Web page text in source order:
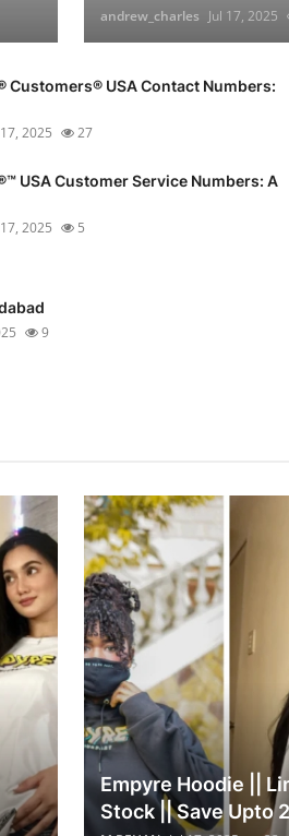
andrew_charles Jul 17, 2025
Customers®️ USA Contact Numbers:
2025 27
USA Customer Service Numbers: A
2025 5
9
Empyre Hoodie ||
Stock || Save Upto